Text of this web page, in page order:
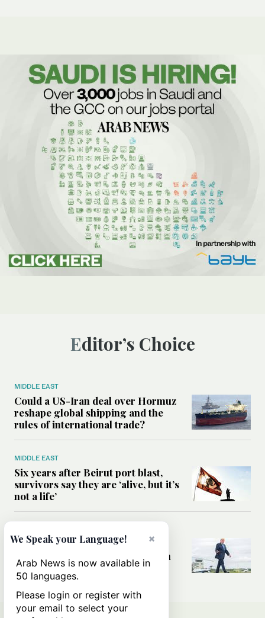
Editor’s Choice
MIDDLE EAST
Could a US-Iran deal over Hormuz
reshape global shipping and the
rules of international trade?
MIDDLE EAST
Six years after Beirut port blast,
survivors say they are ‘alive, but it’s
not a life’
Can Trump’s ‘art of the deal’
strategy reshape the conflict with
Iran?
×
We Speak your Language!
Arab News is now available in
50 languages.
Please login or register with
your email to select your